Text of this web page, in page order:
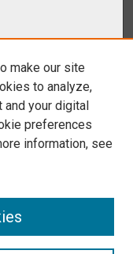
make our site
to analyze,
and your digital
preferences
information, see